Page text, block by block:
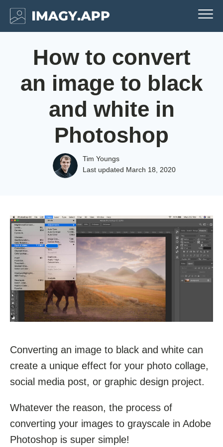
How to convert
an image to black
and white in
Photoshop
Tim Youngs
Last updated March 18, 2020
Converting an image to black and white can
create a unique effect for your photo collage,
social media post, or graphic design project.
Whatever the reason, the process of
converting your images to grayscale in Adobe
Photoshop is super simple!